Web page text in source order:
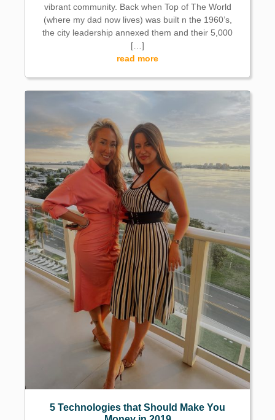
vibrant community. Back when Top of The World
(where my dad now lives) was built n the 1960’s,
the city leadership annexed them and their 5,000
[…]
read more
5 Technologies that Should Make You